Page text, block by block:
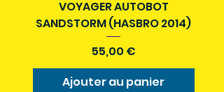
VOYAGER AUTOBOT
SANDSTORM (HASBRO 2014)
Prix
55,00 €
Ajouter au panier